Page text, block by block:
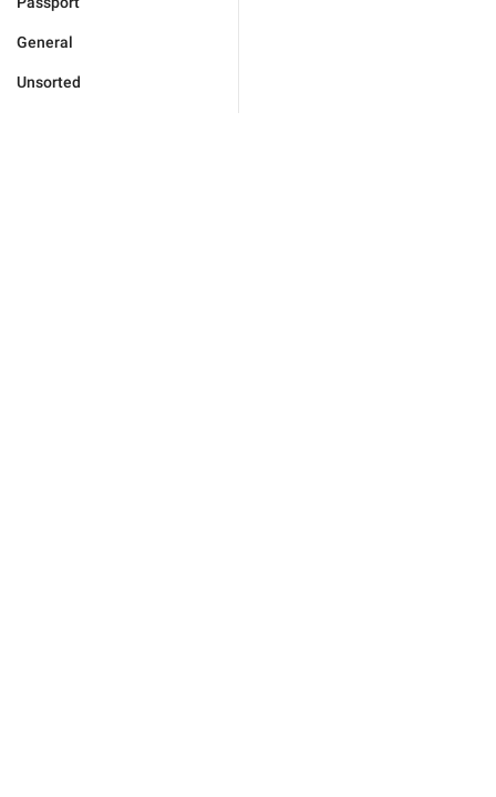
General
Unsorted